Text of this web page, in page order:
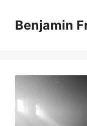
contentBenjamin